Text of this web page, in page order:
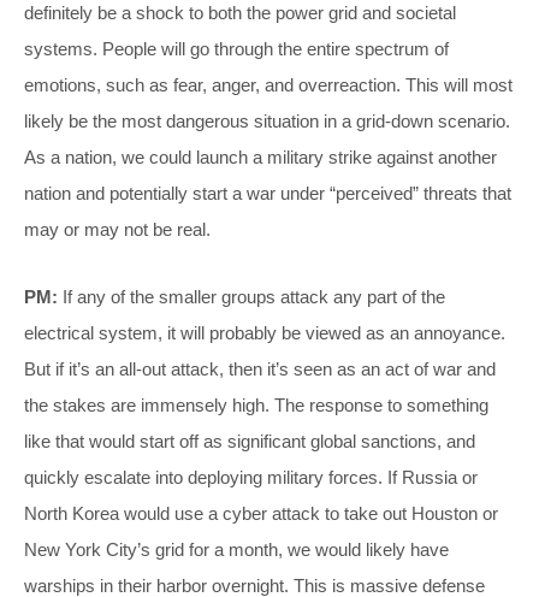
definitely be a shock to both the power grid and societal
systems. People will go through the entire spectrum of
emotions, such as fear, anger, and overreaction. This will most
likely be the most dangerous situation in a grid-down scenario.
As a nation, we could launch a military strike against another
nation and potentially start a war under “perceived” threats that
may or may not be real.
PM: If any of the smaller groups attack any part of the
electrical system, it will probably be viewed as an annoyance.
But if it’s an all-out attack, then it’s seen as an act of war and
the stakes are immensely high. The response to something
like that would start off as significant global sanctions, and
quickly escalate into deploying military forces. If Russia or
North Korea would use a cyber attack to take out Houston or
New York City’s grid for a month, we would likely have
warships in their harbor overnight. This is massive defense